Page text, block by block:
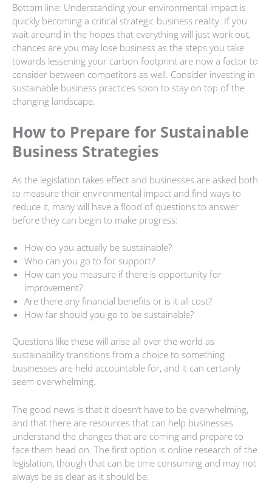
Bottom line: Understanding your environmental impact is
quickly becoming a critical strategic business reality. If you
wait around in the hopes that everything will just work out,
chances are you may lose business as the steps you take
towards lessening your carbon footprint are now a factor to
consider between competitors as well. Consider investing in
sustainable business practices soon to stay on top of the
changing landscape.
How to Prepare for Sustainable
Business Strategies
As the legislation takes effect and businesses are asked both
to measure their environmental impact and find ways to
reduce it, many will have a flood of questions to answer
before they can begin to make progress:
How do you actually be sustainable?
Who can you go to for support?
How can you measure if there is opportunity for
improvement?
Are there any financial benefits or is it all cost?
How far should you go to be sustainable?
Questions like these will arise all over the world as
sustainability transitions from a choice to something
businesses are held accountable for, and it can certainly
seem overwhelming.
The good news is that it doesn’t have to be overwhelming,
and that there are resources that can help businesses
understand the changes that are coming and prepare to
face them head on. The first option is online research of the
legislation, though that can be time consuming and may not
always be as clear as it should be.